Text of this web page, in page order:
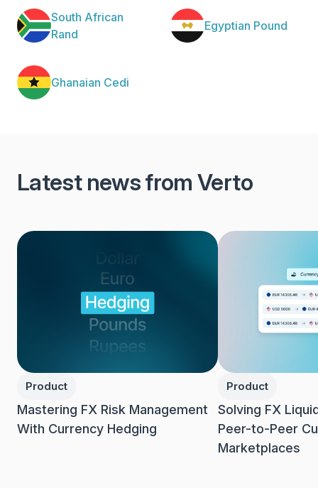
South African
Rand
Egyptian Pound
Ghanaian Cedi
Latest news from Verto
Product
Mastering FX Risk Management
With Currency Hedging
Product
Solving FX
Peer-to-Peer
Marketplaces